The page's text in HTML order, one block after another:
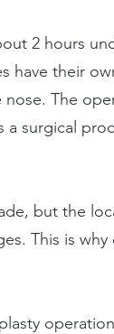
2 hours
their
The
surgical
but the
This is